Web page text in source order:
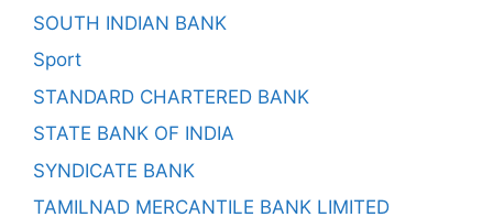
SOUTH INDIAN BANK
Sport
STANDARD CHARTERED BANK
STATE BANK OF INDIA
SYNDICATE BANK
TAMILNAD MERCANTILE BANK LIMITED